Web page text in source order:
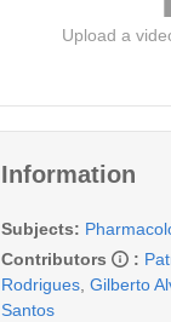
Upload a
Information
Subjects:
Contributors
:
Rodrigues Gilberto
Santos